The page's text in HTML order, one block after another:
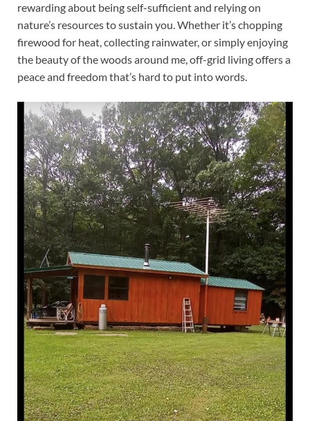
rewarding about being self-sufficient and relying on
nature’s resources to sustain you. Whether it’s chopping
firewood for heat, collecting rainwater, or simply enjoying
the beauty of the woods around me, off-grid living offers a
peace and freedom that’s hard to put into words.